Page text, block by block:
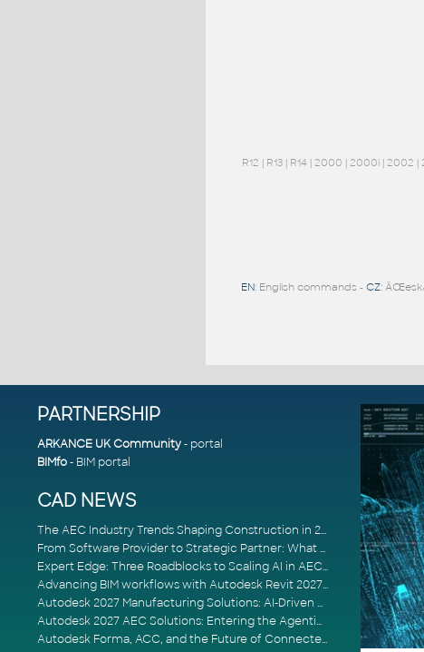
R12 | R13| R14| 2000 | 2000i| 2002 |
EN: English commands - CZ:
PARTNERSHIP
ARKANCE UK Community- portal
BIMfo- BIM portal
CAD NEWS
The AEC Industry Trends Shaping Construction in 2026
From Software Provider to Strategic Partner: What Customers Now Expect
Expert Edge: Three Roadblocks to Scaling AI in AECO
Advancing BIM workflows with Autodesk Revit 2027, Civil 3D 2027 and Forma
Autodesk 2027 Manufacturing Solutions: AI-Driven Design and Smarter Automation
Autodesk 2027 AEC Solutions: Entering the Agentic AI Era
Autodesk Forma, ACC, and the Future of Connected AECO Workflows